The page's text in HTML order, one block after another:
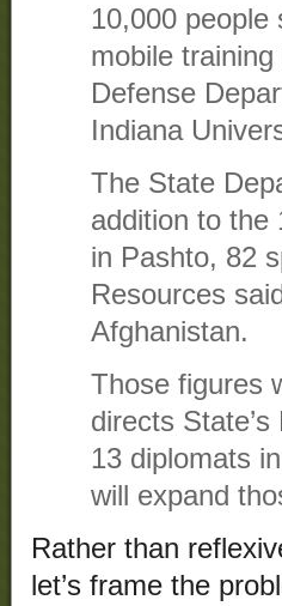
10,000 people
mobile
Defense
Indiana
The State
addition to the
in Pashto, 82
Resources
Afghanistan.
Those figures
directs
13 diplomats
will expand
Rather than
let’s frame the